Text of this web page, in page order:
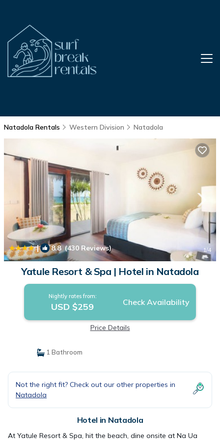
Natadola Rentals Western Division Natadola
| 8.8(430 Reviews) 1/4
Yatule Resort & Spa | Hotel in Natadola
Nightly rates from:
USD $259 Check Availability
Price Details
1 Bathroom
Not the right fit? Check out our other properties in
Natadola
Hotel in Natadola
At Yatule Resort & Spa, hit the beach, dine onsite at Na Ua